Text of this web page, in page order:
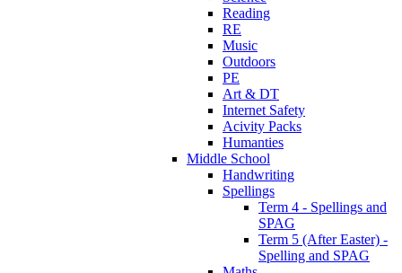
Reading
RE
Music
Outdoors
PE
Art & DT
Internet Safety
Acivity Packs
Humanties
Middle School
Handwriting
Spellings
Term 4 - Spellings and
SPAG
Term 5 (After Easter) -
Spelling and SPAG